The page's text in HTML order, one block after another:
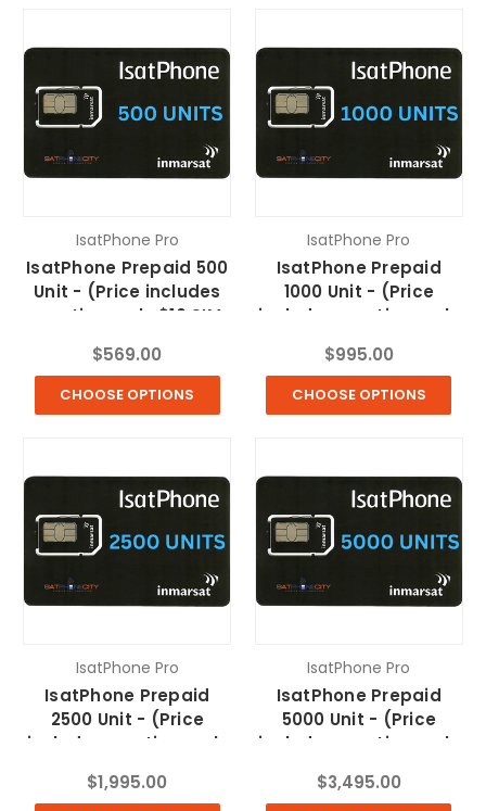
IsatPhone Pro
IsatPhone Prepaid 500
Unit - (Price includes
one time only $10 SIM
$569.00
CHOOSE OPTIONS
IsatPhone Pro
IsatPhone Prepaid
1000 Unit - (Price
includes one time only
Shipping)
$995.00
CHOOSE OPTIONS
IsatPhone Pro
IsatPhone Prepaid
2500 Unit - (Price
includes one time only
Shipping)
$1,995.00
IsatPhone Pro
IsatPhone Prepaid
5000 Unit - (Price
includes one time only
Shipping)
$3,495.00